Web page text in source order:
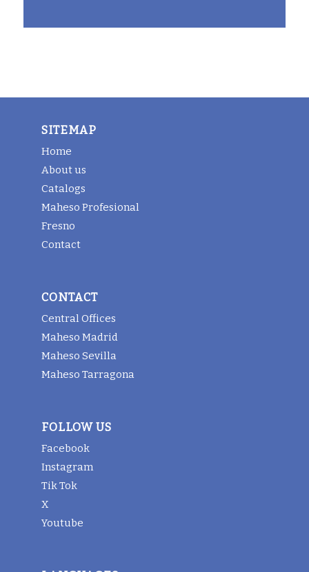
SITEMAP
Home
About us
Catalogs
Maheso Profesional
Fresno
Contact
CONTACT
Central Offices
Maheso Madrid
Maheso Sevilla
Maheso Tarragona
FOLLOW US
Facebook
Instagram
Tik Tok
X
Youtube